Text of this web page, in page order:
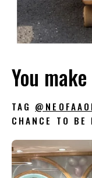
You
TAG
CHANCE TO BE